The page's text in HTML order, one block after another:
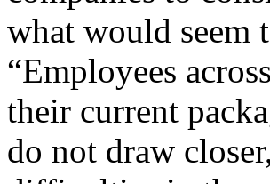
what would seem
“Employees
their current
do not draw